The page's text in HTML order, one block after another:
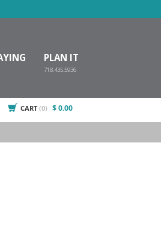
PLAN IT
718.435.5936
CART (0) $ 0.00